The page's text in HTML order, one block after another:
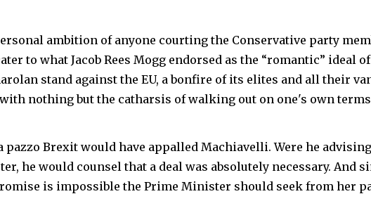
ambition of anyone courting the Conservative party
to what Jacob Rees Mogg endorsed as the “romantic” ideal
stand against the EU, a bonfire of its elites and all their
nothing but the catharsis of walking out on one's own
pazzo Brexit would have appalled Machiavelli. Were he
he would counsel that a deal was absolutely necessary. And
is impossible the Prime Minister should seek from her